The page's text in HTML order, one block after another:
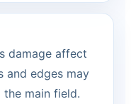
damage affect
and edges may
main field.